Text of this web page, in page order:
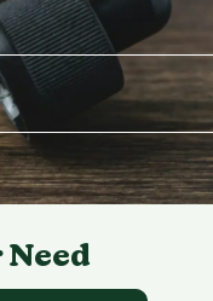
Need